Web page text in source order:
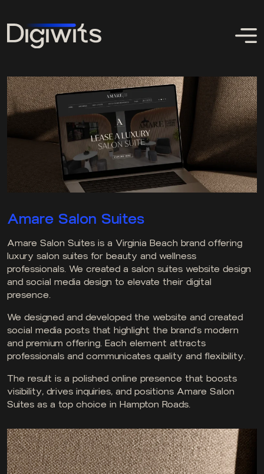
Amare Salon Suites
Amare Salon Suites is a Virginia Beach brand offering
luxury salon suites for beauty and wellness
professionals. We created a salon suites website design
and social media design to elevate their digital
presence.
We designed and developed the website and created
social media posts that highlight the brand’s modern
and premium offering. Each element attracts
professionals and communicates quality and flexibility.
The result is a polished online presence that boosts
visibility, drives inquiries, and positions Amare Salon
Suites as a top choice in Hampton Roads.